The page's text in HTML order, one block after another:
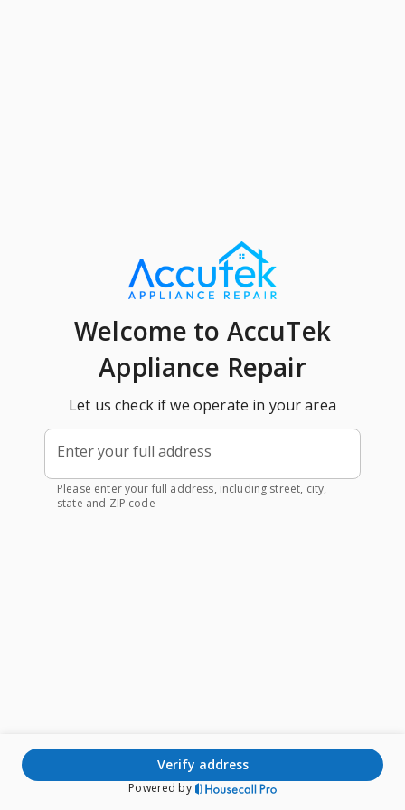
Welcome to AccuTek
Appliance Repair
Let us check if we operate in your area
Enter your full address
Please enter your full address, including street, city,
state and ZIP code
verify address
Powered by